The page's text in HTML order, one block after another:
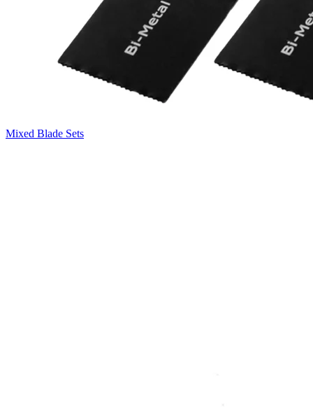
Mixed Blade Sets